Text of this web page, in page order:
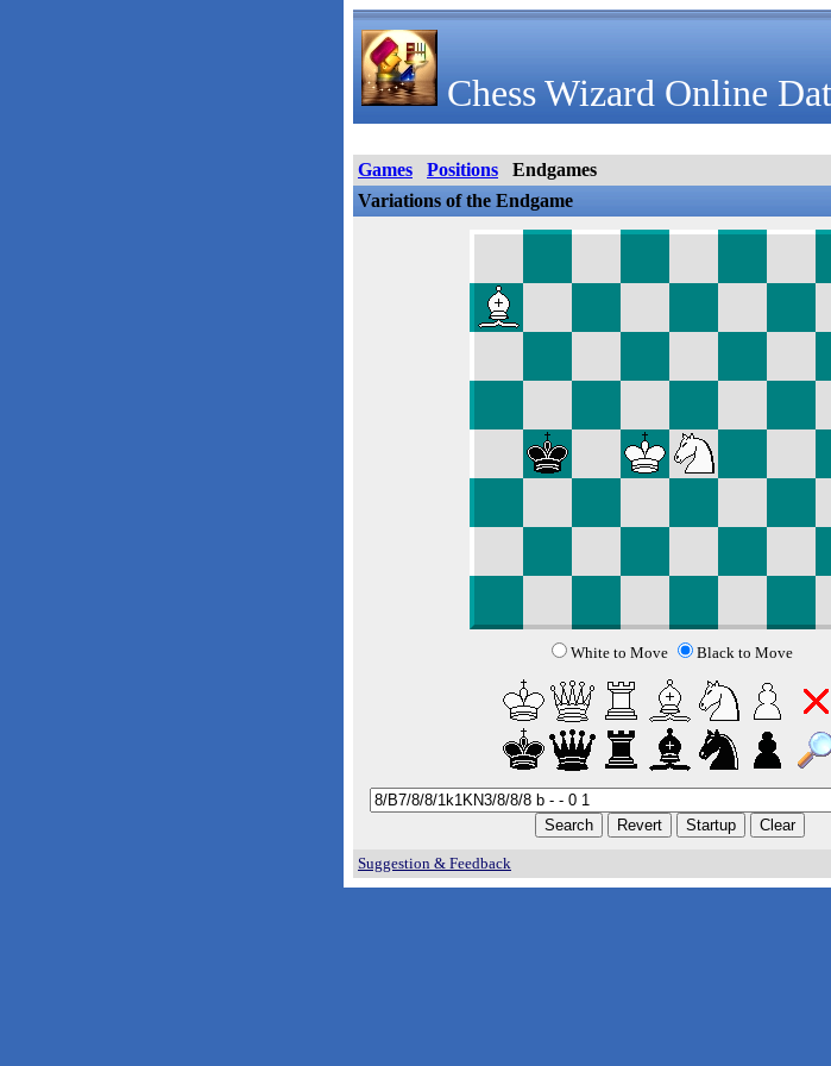
Chess Wizard Online
Games Positions
Endgames
Variations of the Endgame
White to Move Black to Move
Suggestion & Feedback